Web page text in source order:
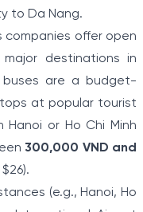
to Da Nang.
companies offer open
destinations in
buses are a budget-
at popular tourist
or Ho Chi Minh
300,000 VND and
(e.g., Hanoi, Ho